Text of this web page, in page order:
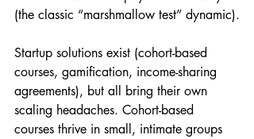
(the classic “marshmallow test” dynamic).
Startup solutions exist (cohort-based
courses, gamification, income-sharing
agreements), but all bring their own
scaling headaches. Cohort-based
courses thrive in small, intimate groups